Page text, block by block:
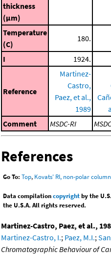
thickness
(μm)
Temperature
(C)
180.
I 1924.
Reference
Martinez-
Castro,
Paez, et al.,
1989
Comment
MSDC-RI
References
Go To: Top, Kovats' RI, non-polar
Data compilationcopyrightby the
the U.S.A. All rights reserved.
Martinez-Castro, Paez, et al.,
Martinez-Castro, I.; Paez, M.I.;
Chromatographic Behaviour of